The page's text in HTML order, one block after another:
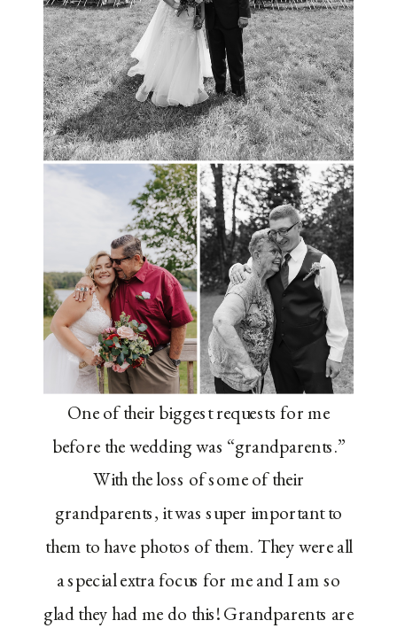
One of their biggest requests for me
before the wedding was “grandparents.”
With the loss of some of their
grandparents, it was super important to
them to have photos of them. They were all
a special extra focus for me and I am so
glad they had me do this! Grandparents are